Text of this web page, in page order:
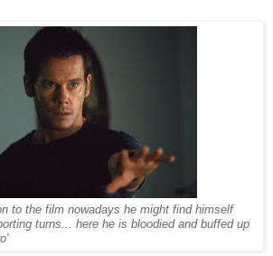
to the film nowadays he might find himself
turns... here he is bloodied and buffed up